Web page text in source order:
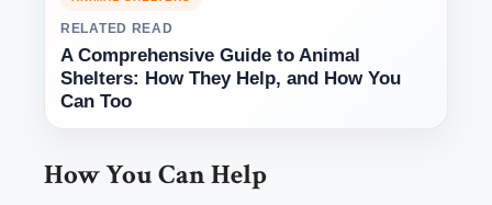
RELATED READ
A Comprehensive Guide to Animal
Shelters: How They Help, and How You
Can Too
How You Can Help